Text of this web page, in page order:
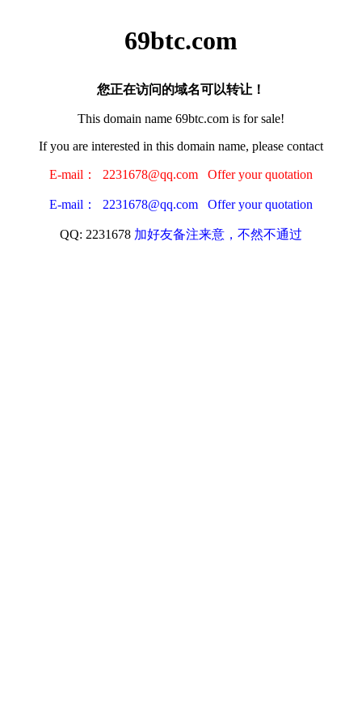
69btc.com
您正在访问的域名可以转让！
This domain name 69btc.com is for sale!
If you are interested in this domain name, please contact
E-mail： 2231678@qq.com Offer your quotation
E-mail： 2231678@qq.com Offer your quotation
QQ: 2231678 加好友备注来意，不然不通过